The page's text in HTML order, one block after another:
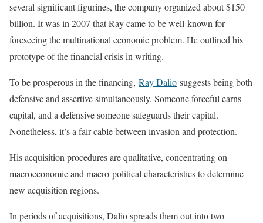
several significant figurines, the company organized about $150
billion. It was in 2007 that Ray came to be well-known for
foreseeing the multinational economic problem. He outlined his
prototype of the financial crisis in writing.
To be prosperous in the financing, Ray Dalio suggests being both
defensive and assertive simultaneously. Someone forceful earns
capital, and a defensive someone safeguards their capital.
Nonetheless, it’s a fair cable between invasion and protection.
His acquisition procedures are qualitative, concentrating on
macroeconomic and macro-political characteristics to determine
new acquisition regions.
In periods of acquisitions, Dalio spreads them out into two